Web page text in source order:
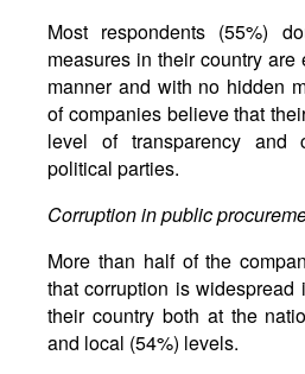
Most respondents (55%)
measures in their country
manner and with no hidden
of companies believe that
level of transparency and
political parties.
Corruption in public
More than half of the
that corruption is widespread
their country both at the
and local (54%) levels.